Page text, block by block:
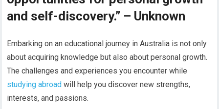
and self-discovery.” – Unknown
Embarking on an educational journey in Australia is not only
about acquiring knowledge but also about personal growth.
The challenges and experiences you encounter while
studying abroad will help you discover new strengths,
interests, and passions.